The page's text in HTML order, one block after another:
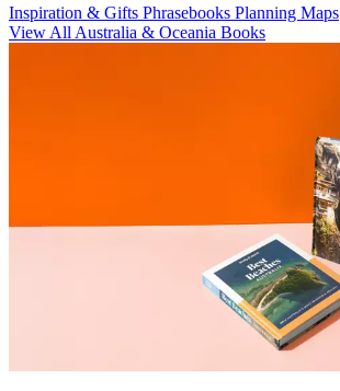
Inspiration & Gifts Phrasebooks Planning Maps
View All Australia & Oceania Books